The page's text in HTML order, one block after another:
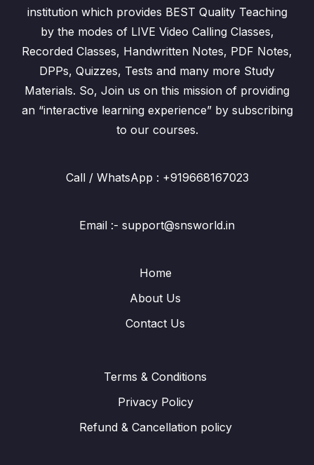
institution which provides BEST Quality Teaching
by the modes of LIVE Video Calling Classes,
Recorded Classes, Handwritten Notes, PDF Notes,
DPPs, Quizzes, Tests and many more Study
Materials. So, Join us on this mission of providing
an “interactive learning experience” by subscribing
to our courses.
Call / WhatsApp : +919668167023
Email :- support@snsworld.in
Home
About Us
Contact Us
Terms & Conditions
Privacy Policy
Refund & Cancellation policy